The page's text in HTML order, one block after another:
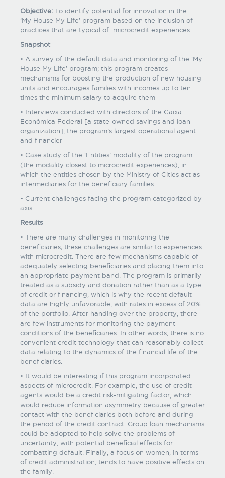
Objective: To identify potential for innovation in the
‘My House My Life’ program based on the inclusion of
practices that are typical of microcredit experiences.
Snapshot
• A survey of the default data and monitoring of the ‘My
House My Life’ program; this program creates
mechanisms for boosting the production of new housing
units and encourages families with incomes up to ten
times the minimum salary to acquire them
• Interviews conducted with directors of the Caixa
Econômica Federal [a state-owned savings and loan
organization], the program’s largest operational agent
and financier
• Case study of the ‘Entities’ modality of the program
(the modality closest to microcredit experiences), in
which the entities chosen by the Ministry of Cities act as
intermediaries for the beneficiary families
• Current challenges facing the program categorized by
axis
Results
• There are many challenges in monitoring the
beneficiaries; these challenges are similar to experiences
with microcredit. There are few mechanisms capable of
adequately selecting beneficiaries and placing them into
an appropriate payment band. The program is primarily
treated as a subsidy and donation rather than as a type
of credit or financing, which is why the recent default
data are highly unfavorable, with rates in excess of 20%
of the portfolio. After handing over the property, there
are few instruments for monitoring the payment
conditions of the beneficiaries. In other words, there is no
convenient credit technology that can reasonably collect
data relating to the dynamics of the financial life of the
beneficiaries.
• It would be interesting if this program incorporated
aspects of microcredit. For example, the use of credit
agents would be a credit risk-mitigating factor, which
would reduce information asymmetry because of greater
contact with the beneficiaries both before and during
the period of the credit contract. Group loan mechanisms
could be adopted to help solve the problems of
uncertainty, with potential beneficial effects for
combatting default. Finally, a focus on women, in terms
of credit administration, tends to have positive effects on
the family.